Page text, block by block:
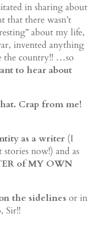
in sharing about
that there wasn’t
about my life,
invented anything
the country!! …so
to hear about
Crap from me!
as a writer(I
now!) and as
of MY OWN
the sidelines or in
Sir!!